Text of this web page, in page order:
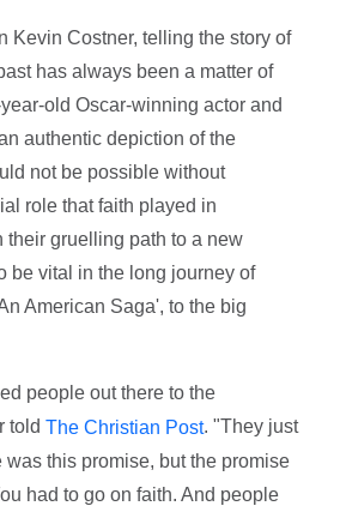
Kevin Costner, telling the story of
has always been a matter of
old Oscar-winning actor and
authentic depiction of the
not be possible without
role that faith played in
their gruelling path to a new
be vital in the long journey of
American Saga', to the big
people out there to the
toldThe Christian Post. "They just
was this promise, but the promise
had to go on faith. And people